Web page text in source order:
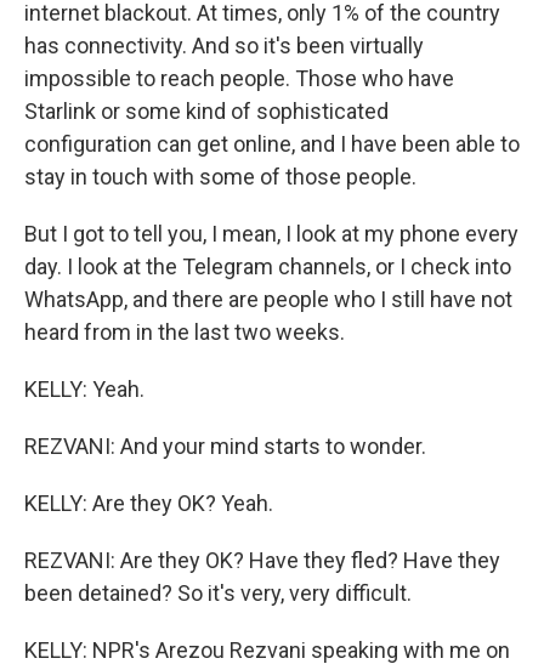
internet blackout. At times, only 1% of the country
has connectivity. And so it's been virtually
impossible to reach people. Those who have
Starlink or some kind of sophisticated
configuration can get online, and I have been able to
stay in touch with some of those people.
But I got to tell you, I mean, I look at my phone every
day. I look at the Telegram channels, or I check into
WhatsApp, and there are people who I still have not
heard from in the last two weeks.
KELLY: Yeah.
REZVANI: And your mind starts to wonder.
KELLY: Are they OK? Yeah.
REZVANI: Are they OK? Have they fled? Have they
been detained? So it's very, very difficult.
KELLY: NPR's Arezou Rezvani speaking with me on